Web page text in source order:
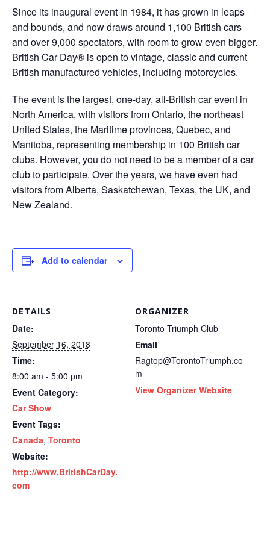
Since its inaugural event in 1984, it has grown in leaps
and bounds, and now draws around 1,100 British cars
and over 9,000 spectators, with room to grow even bigger.
British Car Day® is open to vintage, classic and current
British manufactured vehicles, including motorcycles.
The event is the largest, one-day, all-British car event in
North America, with visitors from Ontario, the northeast
United States, the Maritime provinces, Quebec, and
Manitoba, representing membership in 100 British car
clubs. However, you do not need to be a member of a car
club to participate. Over the years, we have even had
visitors from Alberta, Saskatchewan, Texas, the UK, and
New Zealand.
Add to calendar
DETAILS
Date:
September 16, 2018
Time:
8:00 am - 5:00 pm
Event Category:
Car Show
Event Tags:
Canada, Toronto
Website:
http://www.BritishCarDay.
com
ORGANIZER
Toronto Triumph Club
Email
Ragtop@TorontoTriumph.co
m
View Organizer Website